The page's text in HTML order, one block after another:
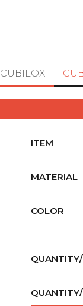
CUBILOX
ITEM
MATERIAL
COLOR